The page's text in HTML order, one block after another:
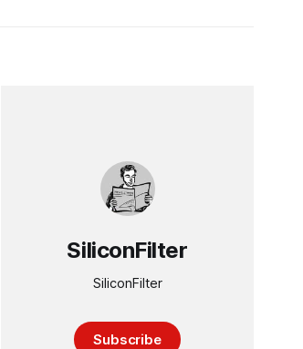
SiliconFilter
SiliconFilter
Subscribe